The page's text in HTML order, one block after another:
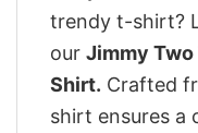
trendy t-shirt?
our Jimmy
Shirt. Crafted
shirt ensures a